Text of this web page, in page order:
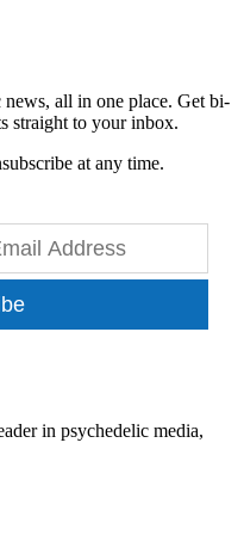
all in one place. Get bi-
straight to your inbox.
at any time.
in psychedelic media,